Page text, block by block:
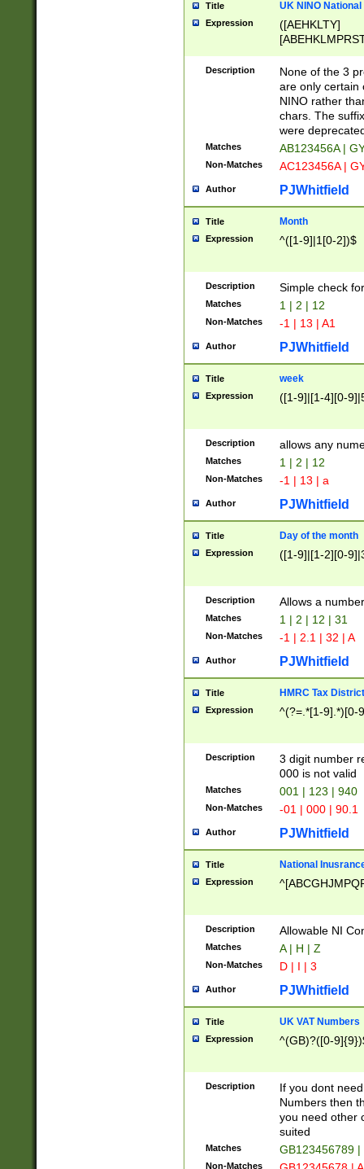
Title UK NINO
Expression
([AEHKLTY]
[JS]
9]{6}[A-D]?
Description
None of the 3
are only certain
NINO rather
chars. The
were
Matches AB123456A |
Non-Matches AC123456A |
Author PJWhitfield
Title Month
Expression ^([1-9]|1[0-2])$
Description Simple check
Matches 1 | 2 | 12
Non-Matches -1 | 13 | A1
Author PJWhitfield
Title week
Expression ([1-9]|[1-4][0-
Description allows any
Matches 1 | 2 | 12
Non-Matches -1 | 13 | a
Author PJWhitfield
Title Day of the month
Expression ([1-9]|[1-2][0-
Description Allows a
Matches 1 | 2 | 12 | 31
Non-Matches -1 | 2.1 | 32 | A
Author PJWhitfield
Title HMRC Tax
Expression ^(?=.*[1-9].*)[0-
Description
3 digit number
000 is not valid
Matches 001 | 123 | 940
Non-Matches -01 | 000 | 90.1
Author PJWhitfield
Title National
Expression
Description Allowable NI
Matches A | H | Z
Non-Matches D | I | 3
Author PJWhitfield
Title UK VAT Numbers
Expression ^(GB)?([0-
Description
If you dont
Numbers then
you need other
suited
Matches GB123456789
Non-Matches